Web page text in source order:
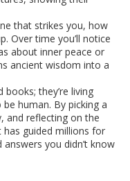
that strikes you, how
Over time you’ll notice
about inner peace or
ancient wisdom into a
books; they’re living
human. By picking a
and reflecting on the
guided millions for
you didn’t know